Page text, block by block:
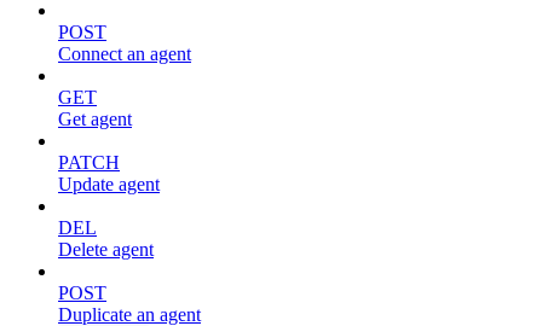
POST
Connect an agent
GET
Get agent
PATCH
Update agent
DEL
Delete agent
POST
Duplicate an agent